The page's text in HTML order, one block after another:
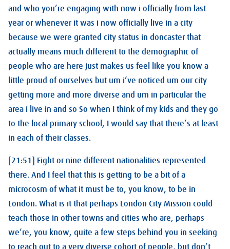
and who you’re engaging with now i officially from last
year or whenever it was i now officially live in a city
because we were granted city status in doncaster that
actually means much different to the demographic of
people who are here just makes us feel like you know a
little proud of ourselves but um i’ve noticed um our city
getting more and more diverse and um in particular the
area i live in and so So when I think of my kids and they go
to the local primary school, I would say that there’s at least
in each of their classes.
[21:51] Eight or nine different nationalities represented
there. And I feel that this is getting to be a bit of a
microcosm of what it must be to, you know, to be in
London. What is it that perhaps London City Mission could
teach those in other towns and cities who are, perhaps
we’re, you know, quite a few steps behind you in seeking
to reach out to a very diverse cohort of people, but don’t